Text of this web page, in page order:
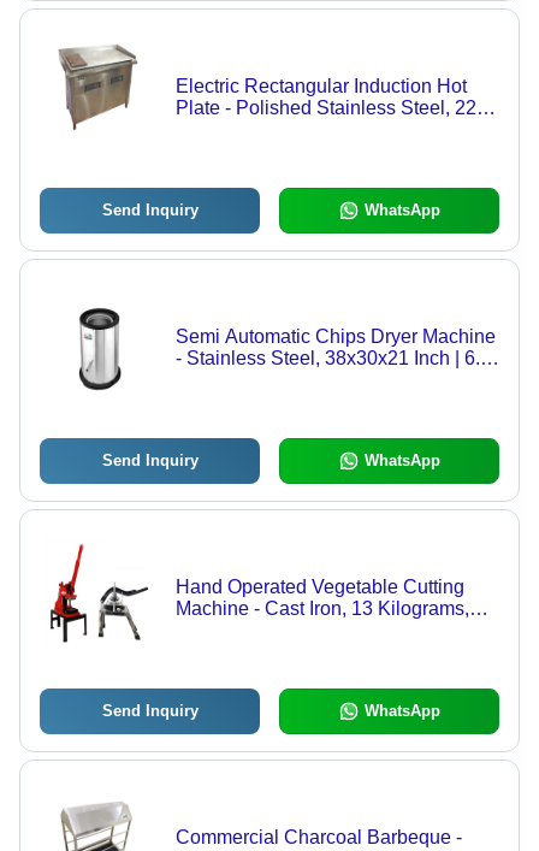
Electric Rectangular Induction Hot
Plate - Polished Stainless Steel, 220
Send Inquiry WhatsApp
Semi Automatic Chips Dryer Machine
- Stainless Steel, 38x30x21 Inch | 6.5
Send Inquiry WhatsApp
Hand Operated Vegetable Cutting
Machine - Cast Iron, 13 Kilograms,
Send Inquiry WhatsApp
Commercial Charcoal Barbeque -